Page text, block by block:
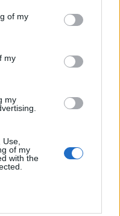
You may click to
its third-party tags to
in below Google
of my
my
my
of my
with the
észak-
ajkú Québec
él és dolgozik. A
a Kanada Nap
alá vettem,
egy számára